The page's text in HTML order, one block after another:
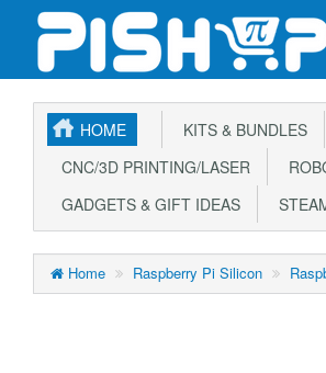
HOME KITS & BUNDLES
CNC/3D PRINTING/LASER
GADGETS & GIFT IDEAS
Home Raspberry Pi Silicon